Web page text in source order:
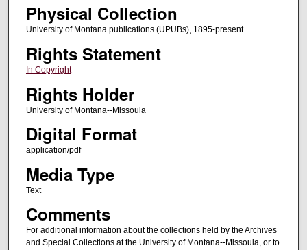
Physical Collection
University of Montana publications (UPUBs), 1895-present
Rights Statement
In Copyright
Rights Holder
University of Montana--Missoula
Digital Format
application/pdf
Media Type
Text
Comments
For additional information about the collections held by the Archives
and Special Collections at the University of Montana--Missoula, or to